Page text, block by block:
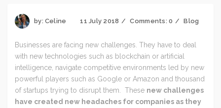
by: Celine 11 July 2018 Comments:0 Blog
Businesses are facing new challenges. They have to deal
with new technologies such as blockchain or artificial
intelligence, navigate competitive environments led by new
powerful players such as Google or Amazon and thousand
of startups trying to disrupt them. These new challenges
have created new headaches for companies as they